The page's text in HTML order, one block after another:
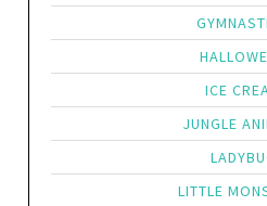
ICE
JUNGLE
LITTLE